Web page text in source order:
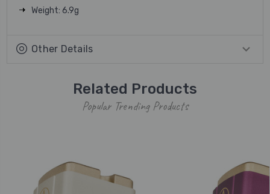
Weight: 6.9g
Other Details
Related Products
Popular Trending Products